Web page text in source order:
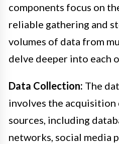
components focus on
reliable gathering and
volumes of data from
delve deeper into each
Data Collection: The
involves the
sources, including
networks, social media